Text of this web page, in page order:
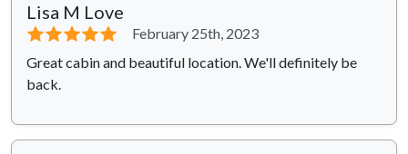
Lisa M Love
⭐⭐⭐⭐⭐
February 25th, 2023
Great cabin and beautiful location. We'll definitely be
back.